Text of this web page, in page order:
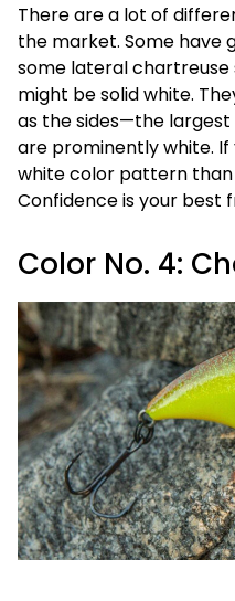
There are a lot of
the market. Some have
some lateral chartreuse
might be solid white.
as the sides—the
are prominently white.
white color pattern
Confidence is your best
Color No. 4: